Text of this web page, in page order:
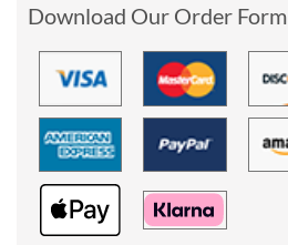
Download Our Order Form